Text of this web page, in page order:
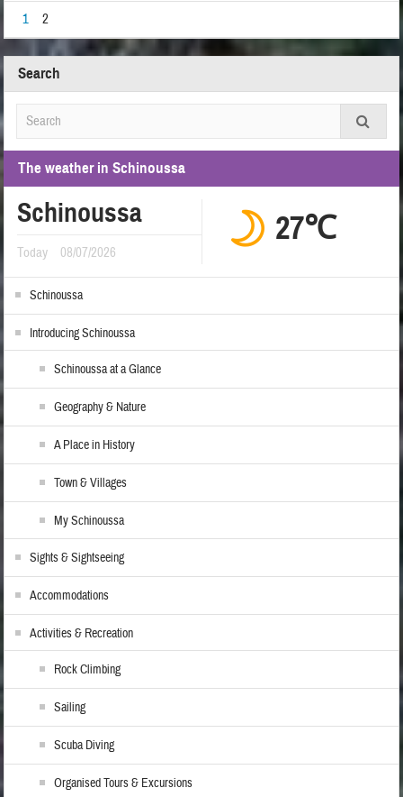
1 2
Search
The weather in Schinoussa
Schinoussa
Today 08/07/2026
27℃
Schinoussa
Introducing Schinoussa
Schinoussa at a Glance
Geography & Nature
A Place in History
Town & Villages
My Schinoussa
Sights & Sightseeing
Accommodations
Activities & Recreation
Rock Climbing
Sailing
Scuba Diving
Organised Tours & Excursions